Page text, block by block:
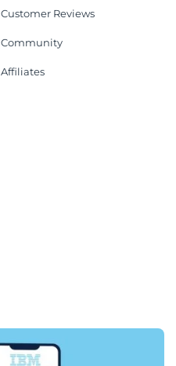
Customer Reviews
Community
Affiliates